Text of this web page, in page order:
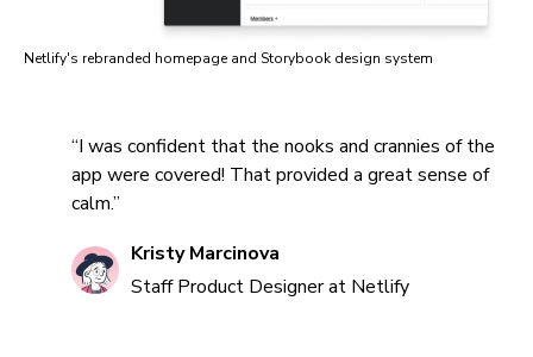
Netlify's rebranded homepage and Storybook design system
“I was confident that the nooks and crannies of the
app were covered! That provided a great sense of
calm.”
Kristy Marcinova
Staff Product Designer at Netlify